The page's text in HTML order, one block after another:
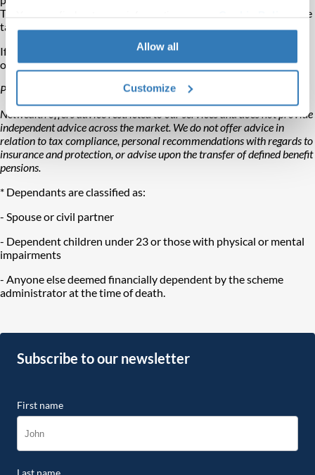
page.
Allow all
Customize
This gives your chosen beneficiaries flexibility and can reduce the
tax they'll pay on the pension benefits they receive.
If you would like to discuss the implications and the importance
of your expression of wish with an adviser,please get in touch
Please note, the value of your investments can go down as well as up.
Netwealth offers advice restricted to our services and does not provide
independent advice across the market. We do not offer advice in
relation to tax compliance, personal recommendations with regards to
insurance and protection, or advise upon the transfer of defined benefit
pensions.
* Dependants are classified as:
- Spouse or civil partner
- Dependent children under 23 or those with physical or mental
impairments
- Anyone else deemed financially dependent by the scheme
administrator at the time of death.
Subscribe to our newsletter
First name
Last name